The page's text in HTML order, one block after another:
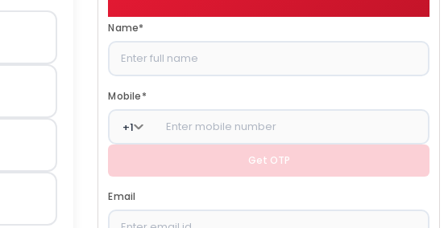
Name*
Mobile*
+1
Get OTP
Email